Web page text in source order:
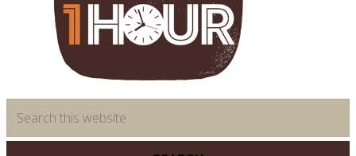
saving
meal
this
website